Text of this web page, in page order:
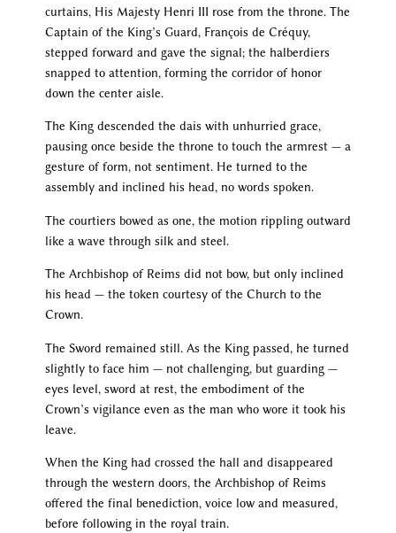
curtains, His Majesty Henri III rose from the throne. The
Captain of the King’s Guard, François de Créquy,
stepped forward and gave the signal; the halberdiers
snapped to attention, forming the corridor of honor
down the center aisle.
The King descended the dais with unhurried grace,
pausing once beside the throne to touch the armrest — a
gesture of form, not sentiment. He turned to the
assembly and inclined his head, no words spoken.
The courtiers bowed as one, the motion rippling outward
like a wave through silk and steel.
The Archbishop of Reims did not bow, but only inclined
his head — the token courtesy of the Church to the
Crown.
The Sword remained still. As the King passed, he turned
slightly to face him — not challenging, but guarding —
eyes level, sword at rest, the embodiment of the
Crown’s vigilance even as the man who wore it took his
leave.
When the King had crossed the hall and disappeared
through the western doors, the Archbishop of Reims
offered the final benediction, voice low and measured,
before following in the royal train.